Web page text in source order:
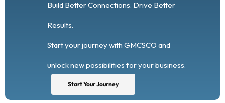
Build Better Connections. Drive Better
Results.
Start your journey with GMCSCO and
unlock new possibilities for your business.
Start Your Journey